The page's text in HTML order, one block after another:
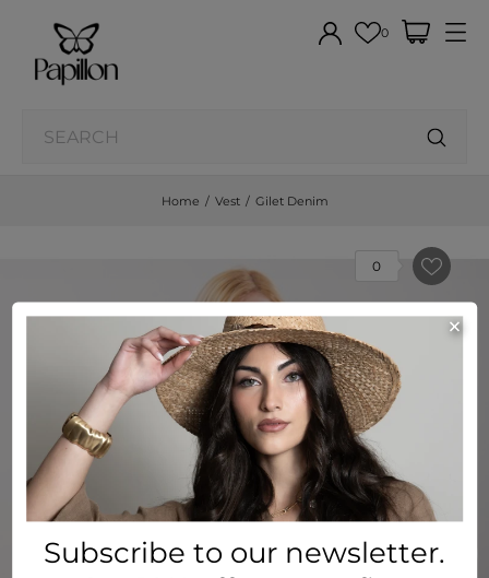
0
Home Vest Gilet Denim
0
Subscribe to our newsletter.
×